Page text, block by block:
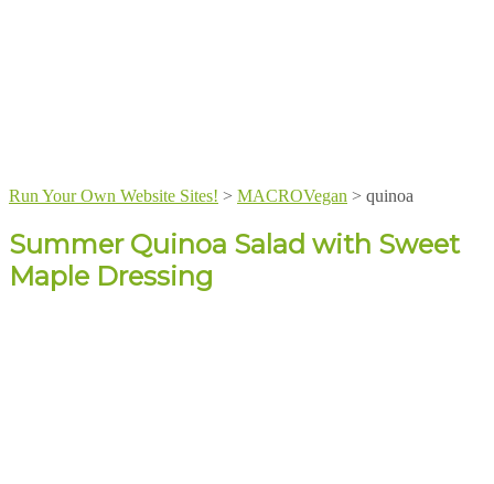
Run Your Own Website Sites! > MACROVegan > quinoa
Summer Quinoa Salad with Sweet
Maple Dressing